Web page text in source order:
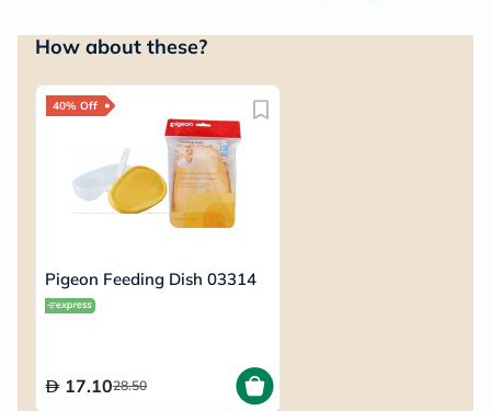
How about these?
40% Off
Pigeon Feeding Dish 03314
17.1028.50